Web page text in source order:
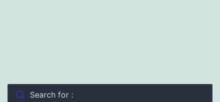
Search for :